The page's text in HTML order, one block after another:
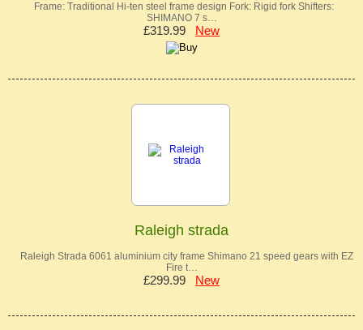
Frame: Traditional Hi-ten steel frame design Fork: Rigid fork Shifters:
SHIMANO 7 s…
£319.99 New
Raleigh strada
Raleigh Strada 6061 aluminium city frame Shimano 21 speed gears with EZ
Fire t…
£299.99 New